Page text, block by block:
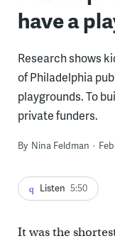
have a
Research shows
of Philadelphia
playgrounds. To
private funders.
By Nina Feldman
Listen 5:50
It was the